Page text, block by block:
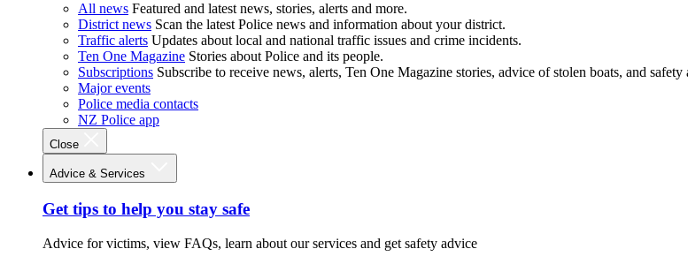
All news Featured and latest news, stories, alerts and more.
District news Scan the latest Police news and information about your district.
Traffic alerts Updates about local and national traffic issues and crime incidents.
Ten One Magazine Stories about Police and its people.
Subscriptions Subscribe to receive news, alerts, Ten One Magazine stories, advice of stolen boats, and
Major events
Police media contacts
NZ Police app
Close
Advice & Services
Get tips to help you stay safe
Advice for victims, view FAQs, learn about our services and get safety advice